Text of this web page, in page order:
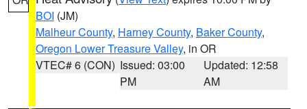
BOI (JM)
Malheur County, Harney County, Baker County,
Oregon Lower Treasure Valley, in OR
VTEC# 6 (CON) Issued: 03:00
PM
Updated: 12:58
AM